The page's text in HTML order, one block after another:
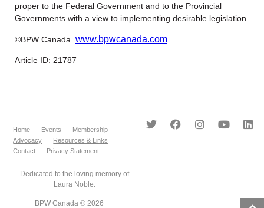
proper to the Federal Government and to the Provincial
Governments with a view to implementing desirable legislation.
©BPW Canada www.bpwcanada.com
Article ID: 21787
Home Events
Membership
Advocacy
Resources & Links
Contact
Privacy Statement
Dedicated to the loving memory of
Laura Noble.
BPW Canada © 2026